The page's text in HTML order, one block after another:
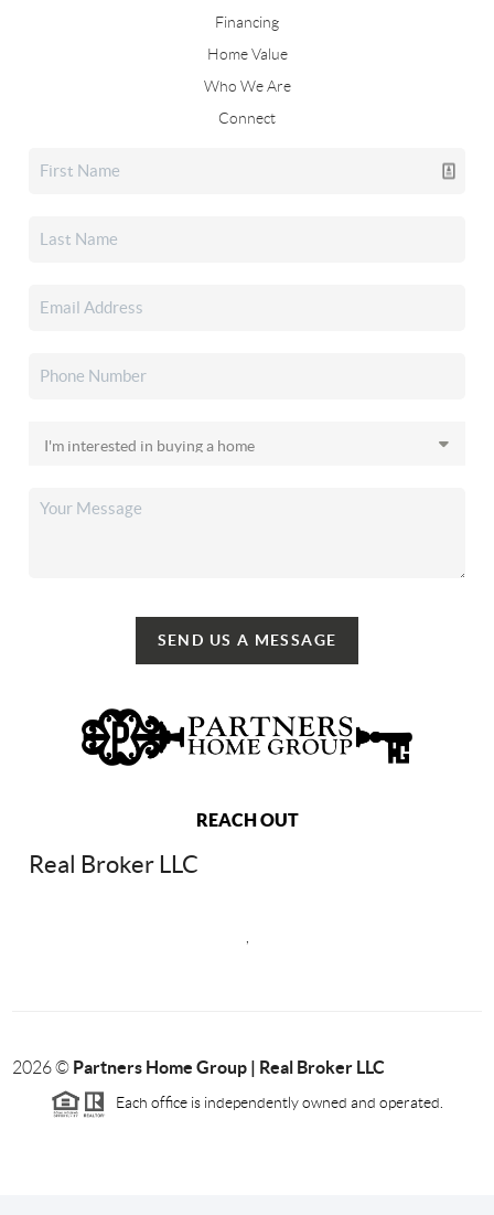
Financing
Home Value
Who We Are
Connect
SEND US A MESSAGE
REACH OUT
Real Broker LLC
2026© Partners Home Group | Real Broker LLC
Each office is independently owned and operated.